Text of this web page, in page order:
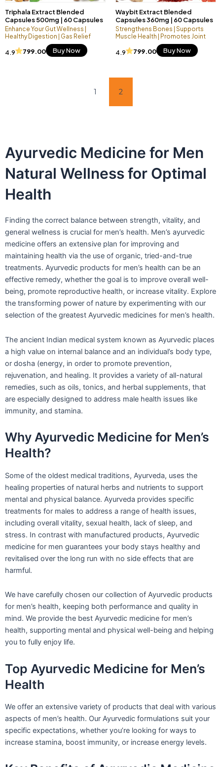
Triphala Extract Blended
Capsules 500mg | 60 Capsules
Vegan Pack
Enhance Your Gut Wellness |
Healthy Digestion | Gas Relief
4.9 799.00 Buy Now
Waybit Extract Blended
Capsules 360mg | 60 Capsules
Vegan Pack
Strengthens Bones | Supports
Muscle Health | Promotes Joint
4.9 799.00 Buy Now
1 2
Ayurvedic Medicine for Men
Natural Wellness for Optimal
Health
Finding the correct balance between strength, vitality, and
general wellness is crucial for men’s health. Men’s ayurvedic
medicine offers an extensive plan for improving and
maintaining health via the use of organic, tried-and-true
treatments. Ayurvedic products for men’s health can be an
effective remedy, whether the goal is to improve overall well-
being, promote reproductive health, or increase vitality. Explore
the transforming power of nature by experimenting with our
selection of the greatest Ayurvedic medicines for men’s health.
The ancient Indian medical system known as Ayurvedic places
a high value on internal balance and an individual’s body type,
or dosha (energy, in order to promote prevention,
rejuvenation, and healing. It provides a variety of all-natural
remedies, such as oils, tonics, and herbal supplements, that
are especially designed to address male health issues like
immunity, and stamina.
Why Ayurvedic Medicine for Men’s
Health?
Some of the oldest medical traditions, Ayurveda, uses the
healing properties of natural herbs and nutrients to support
mental and physical balance. Ayurveda provides specific
treatments for males to address a range of health issues,
including overall vitality, sexual health, lack of sleep, and
stress. In contrast with manufactured products, Ayurvedic
medicine for men guarantees your body stays healthy and
revitalised over the long run with no side effects that are
harmful.
We have carefully chosen our collection of Ayurvedic products
for men’s health, keeping both performance and quality in
mind. We provide the best Ayurvedic medicine for men’s
health, supporting mental and physical well-being and helping
you to fully enjoy life.
Top Ayurvedic Medicine for Men’s
Health
We offer an extensive variety of products that deal with various
aspects of men’s health. Our Ayurvedic formulations suit your
specific expectations, whether you’re looking for ways to
increase stamina, boost immunity, or increase energy levels.